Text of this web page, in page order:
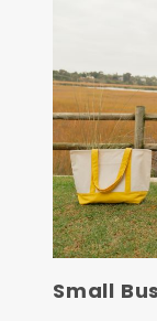
Small